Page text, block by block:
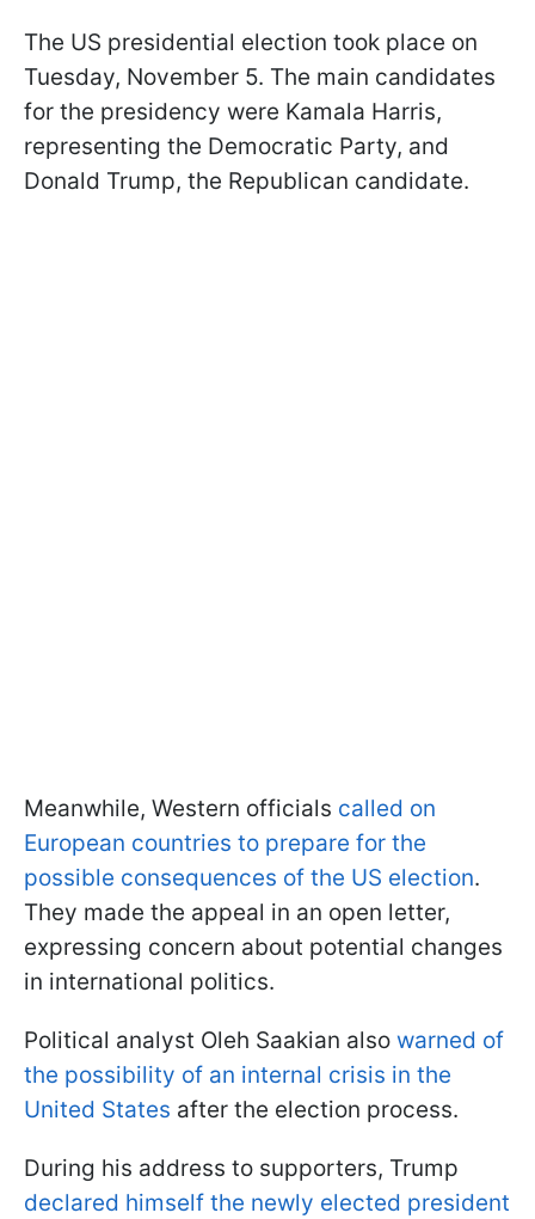
The US presidential election took place on
Tuesday, November 5. The main candidates
for the presidency were Kamala Harris,
representing the Democratic Party, and
Donald Trump, the Republican candidate.
Meanwhile, Western officials called on
European countries to prepare for the
possible consequences of the US election.
They made the appeal in an open letter,
expressing concern about potential changes
in international politics.
Political analyst Oleh Saakian also warned of
the possibility of an internal crisis in the
United States after the election process.
During his address to supporters, Trump
declared himself the newly elected president